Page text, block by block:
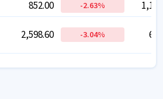
852.00 -2.63%
2,598.60 -3.04%
852.00 -2.63%
2,598.60 -3.04%